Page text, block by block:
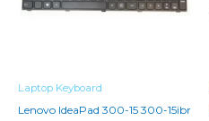
Laptop Keyboard
Lenovo IdeaPad 300-15 300-15ibr